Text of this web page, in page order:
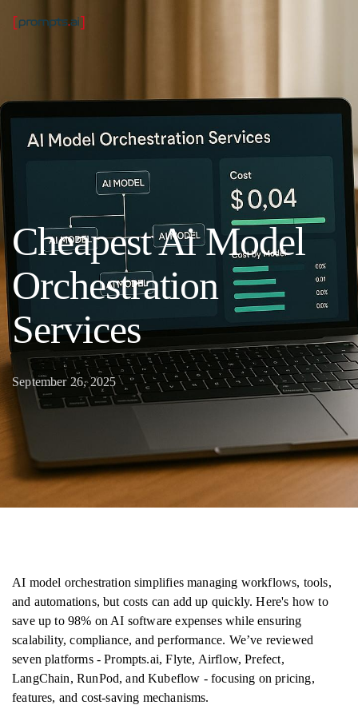
Cheapest Ai Model
Orchestration
Services
September 26, 2025
AI model orchestration simplifies managing workflows, tools,
and automations, but costs can add up quickly. Here's how to
save up to 98% on AI software expenses while ensuring
scalability, compliance, and performance. We’ve reviewed
seven platforms - Prompts.ai, Flyte, Airflow, Prefect,
LangChain, RunPod, and Kubeflow - focusing on pricing,
features, and cost-saving mechanisms.